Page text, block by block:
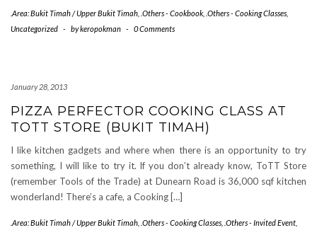
.Area: Bukit Timah / Upper Bukit Timah .Others - Cookbook .Others - Cooking Classes
Uncategorized - bykeropokman - 0 Comments
January 28, 2013
PIZZA PERFECTOR COOKING CLASS AT
TOTT STORE (BUKIT TIMAH)
I like kitchen gadgets and where when there is an opportunity to try
something, I will like to try it. If you don’t already know, ToTT Store
(remember Tools of the Trade) at Dunearn Road is 36,000 sqf kitchen
wonderland! There’s a cafe, a Cooking […]
.Area: Bukit Timah / Upper Bukit Timah .Others - Cooking Classes .Others - Invited Event